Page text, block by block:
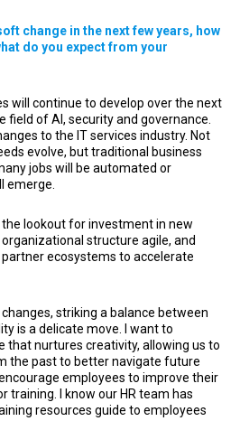
change in the next few years, how
do you expect from your
will continue to develop over the next
field of AI, security and governance.
to the IT services industry. Not
evolve, but traditional business
jobs will be automated or
emerge.
the lookout for investment in new
structure agile, and
ecosystems to accelerate
striking a balance between
is a delicate move. I want to
that nurtures creativity, allowing us to
the past to better navigate future
employees to improve their
training. I know our HR team has
resources guide to employees